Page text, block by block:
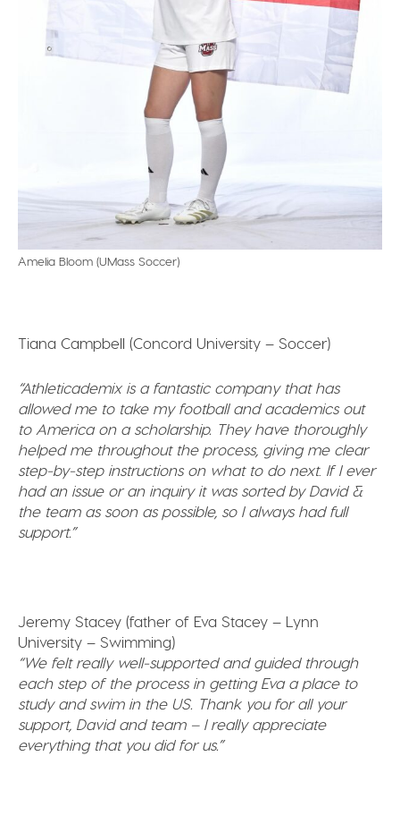
Amelia Bloom (UMass Soccer)
Tiana Campbell (Concord University – Soccer)
“Athleticademix is a fantastic company that has
allowed me to take my football and academics out
to America on a scholarship. They have thoroughly
helped me throughout the process, giving me clear
step-by-step instructions on what to do next. If I ever
had an issue or an inquiry it was sorted by David &
the team as soon as possible, so I always had full
support.”
Jeremy Stacey (father of Eva Stacey – Lynn
University – Swimming)
“We felt really well-supported and guided through
each step of the process in getting Eva a place to
study and swim in the US. Thank you for all your
support, David and team – I really appreciate
everything that you did for us.”